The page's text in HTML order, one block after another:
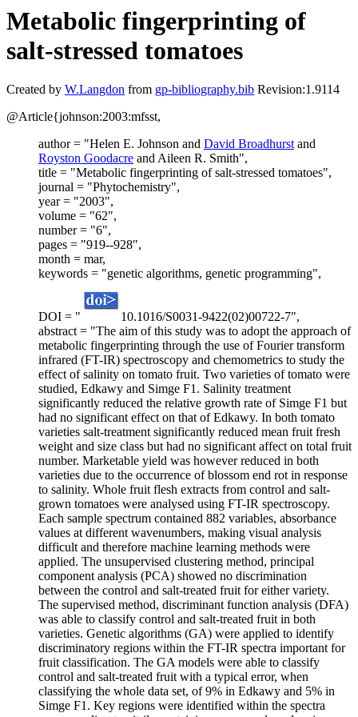
Metabolic fingerprinting of
salt-stressed tomatoes
Created by W.Langdon from gp-bibliography.bib Revision:1.9114
@Article{johnson:2003:mfsst,
author = "Helen E. Johnson and David Broadhurstand
Royston Goodacre and Aileen R. Smith",
title = "Metabolic fingerprinting of salt-stressed tomatoes",
journal = "Phytochemistry",
year = "2003",
volume = "62",
number = "6",
pages = "919--928",
month = mar,
keywords = "genetic algorithms, genetic programming",
DOI = "
10.1016/S0031-9422(02)00722-7",
abstract = "The aim of this study was to adopt the approach of
metabolic fingerprinting through the use of Fourier transform
infrared (FT-IR) spectroscopy and chemometrics to study the
effect of salinity on tomato fruit. Two varieties of tomato were
studied, Edkawy and Simge F1. Salinity treatment
significantly reduced the relative growth rate of Simge F1 but
had no significant effect on that of Edkawy. In both tomato
varieties salt-treatment significantly reduced mean fruit fresh
weight and size class but had no significant affect on total fruit
number. Marketable yield was however reduced in both
varieties due to the occurrence of blossom end rot in response
to salinity. Whole fruit flesh extracts from control and salt-
grown tomatoes were analysed using FT-IR spectroscopy.
Each sample spectrum contained 882 variables, absorbance
values at different wavenumbers, making visual analysis
difficult and therefore machine learning methods were
applied. The unsupervised clustering method, principal
component analysis (PCA) showed no discrimination
between the control and salt-treated fruit for either variety.
The supervised method, discriminant function analysis (DFA)
was able to classify control and salt-treated fruit in both
varieties. Genetic algorithms (GA) were applied to identify
discriminatory regions within the FT-IR spectra important for
fruit classification. The GA models were able to classify
control and salt-treated fruit with a typical error, when
classifying the whole data set, of 9% in Edkawy and 5% in
Simge F1. Key regions were identified within the spectra